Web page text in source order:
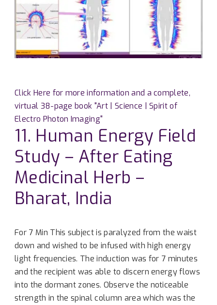
Click Here for more information and a complete,
virtual 38-page book "Art | Science | Spirit of
Electro Photon Imaging"
11. Human Energy Field
Study – After Eating
Medicinal Herb –
Bharat, India
For 7 Min This subject is paralyzed from the waist
down and wished to be infused with high energy
light frequencies. The induction was for 7 minutes
and the recipient was able to discern energy flows
into the dormant zones. Observe the noticeable
strength in the spinal column area which was the